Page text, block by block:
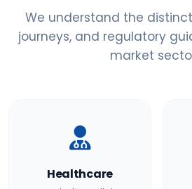
We understand the
journeys, and regulatory
market
Healthcare